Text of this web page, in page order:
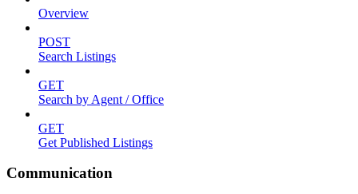
Overview
POST
Search Listings
GET
Search by Agent / Office
GET
Get Published Listings
Communication